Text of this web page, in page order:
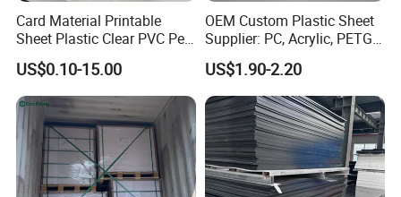
Card Material Printable
Sheet Plastic Clear PVC Pet
Overlay for Cards
US$0.10-15.00
OEM Custom Plastic Sheet
Supplier: PC, Acrylic, PETG,
ABS, HDPE, PP, PVC
US$1.90-2.20